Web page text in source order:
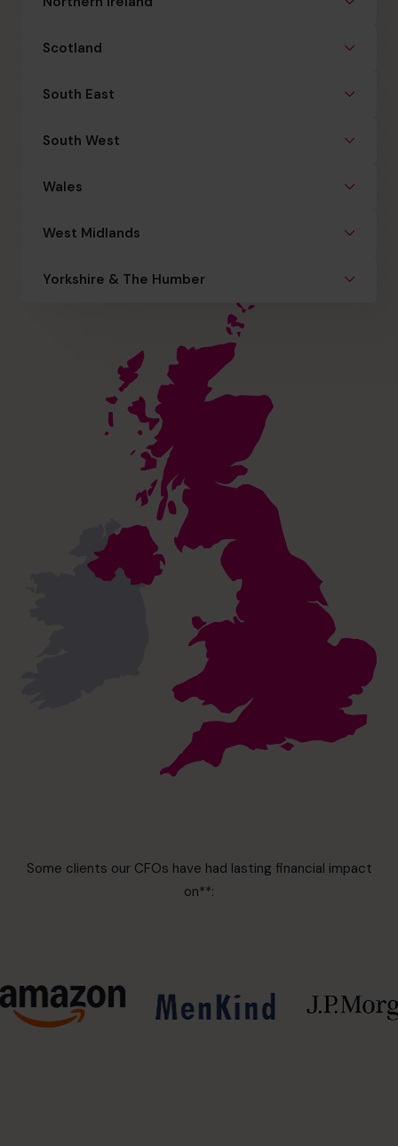
Scotland
South East
South West
Wales
West Midlands
Yorkshire & The Humber
Some clients our CFOs have had lasting financial impact
on**: